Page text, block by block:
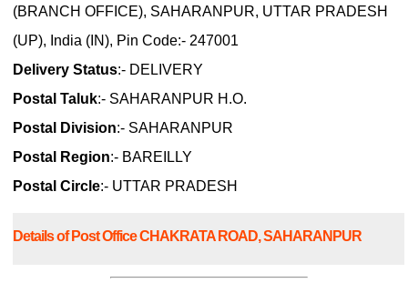
(BRANCH OFFICE), SAHARANPUR, UTTAR PRADESH
(UP), India (IN), Pin Code:- 247001
Delivery Status:- DELIVERY
Postal Taluk:- SAHARANPUR H.O.
Postal Division:- SAHARANPUR
Postal Region:- BAREILLY
Postal Circle:- UTTAR PRADESH
Details of Post Office CHAKRATA ROAD, SAHARANPUR